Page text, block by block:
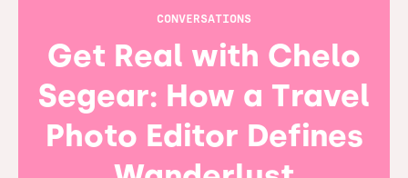
CONVERSATIONS
Get Real with Chelo
Segear: How a Travel
Photo Editor Defines